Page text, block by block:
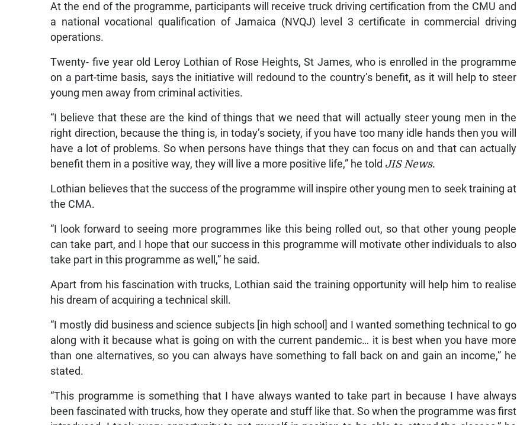
At the end of the programme, participants will receive truck driving certification from the CMU and
a national vocational qualification of Jamaica (NVQJ) level 3 certificate in commercial driving
operations.
Twenty- five year old Leroy Lothian of Rose Heights, St James, who is enrolled in the programme
on a part-time basis, says the initiative will redound to the country’s benefit, as it will help to steer
young men away from criminal activities.
“I believe that these are the kind of things that we need that will actually steer young men in the
right direction, because the thing is, in today’s society, if you have too many idle hands then you will
have a lot of problems. So when persons have things that they can focus on and that can actually
benefit them in a positive way, they will live a more positive life,” he told JIS News.
Lothian believes that the success of the programme will inspire other young men to seek training at
the CMA.
“I look forward to seeing more programmes like this being rolled out, so that other young people
can take part, and I hope that our success in this programme will motivate other individuals to also
take part in this programme as well,” he said.
Apart from his fascination with trucks, Lothian said the training opportunity will help him to realise
his dream of acquiring a technical skill.
“I mostly did business and science subjects [in high school] and I wanted something technical to go
along with it because what is going on with the current pandemic… it is best when you have more
than one alternatives, so you can always have something to fall back on and gain an income,” he
stated.
“This programme is something that I have always wanted to take part in because I have always
been fascinated with trucks, how they operate and stuff like that. So when the programme was first